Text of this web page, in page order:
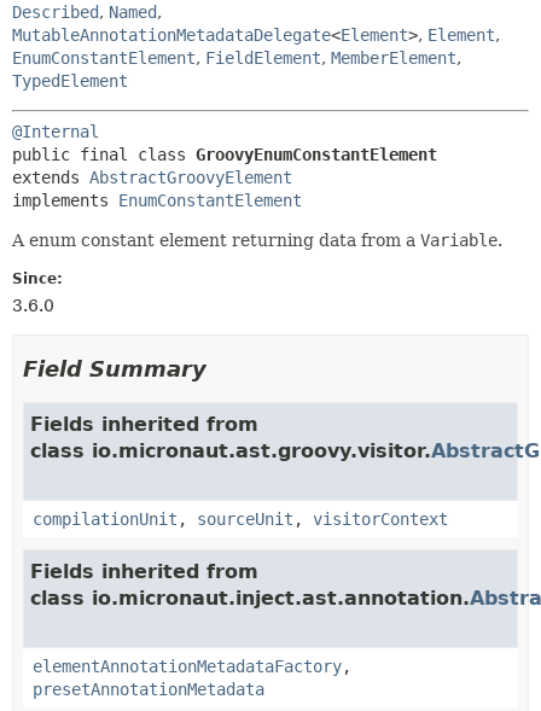
Described, Named,
MutableAnnotationMetadataDelegate<Element>, Element,
EnumConstantElement, FieldElement, MemberElement,
TypedElement
@Internal
public final class GroovyEnumConstantElement
extends AbstractGroovyElement
implements EnumConstantElement
A enum constant element returning data from a Variable.
Since:
3.6.0
Field Summary
Fields inherited from
class io.micronaut.ast.groovy.visitor.
compilationUnit , sourceUnit , visitorContext
Fields inherited from
class io.micronaut.inject.ast.annotation.
elementAnnotationMetadataFactory,
presetAnnotationMetadata